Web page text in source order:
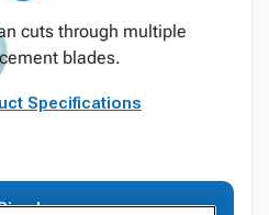
cuts through multiple
blades.
Specifications
In